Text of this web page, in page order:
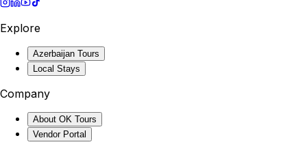
Explore
Azerbaijan Tours
Local Stays
Company
About OK Tours
Vendor Portal